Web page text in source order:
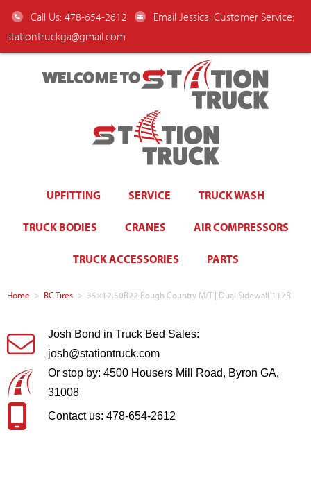
Call Us: 478-654-2612
Email Jessica, Customer Service:
stationtruckga@gmail.com
WELCOME TO
UPFITTING SERVICE TRUCK WASH
TRUCK BODIES CRANES AIR COMPRESSORS
TRUCK ACCESSORIES PARTS
Home > RC Tires > 35×12.50R22 Rough Country M/T | Dual Sidewall 117R
Josh Bond in Truck Bed Sales:
josh@stationtruck.com
Or stop by: 4500 Housers Mill Road, Byron GA,
31008
Contact us: 478-654-2612